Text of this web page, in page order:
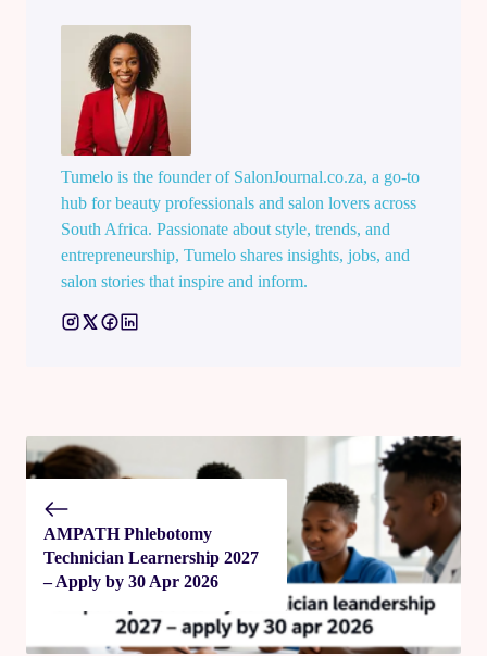
Tumelo is the founder of SalonJournal.co.za, a go-to
hub for beauty professionals and salon lovers across
South Africa. Passionate about style, trends, and
entrepreneurship, Tumelo shares insights, jobs, and
salon stories that inspire and inform.
AMPATH Phlebotomy
Technician Learnership 2027
– Apply by 30 Apr 2026